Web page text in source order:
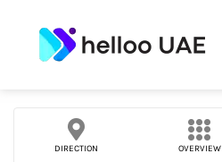
DIRECTION OVERVIEW